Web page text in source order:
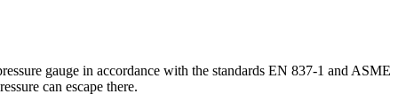
gauge in accordance with the standards EN 837-1 and ASME
can escape there.